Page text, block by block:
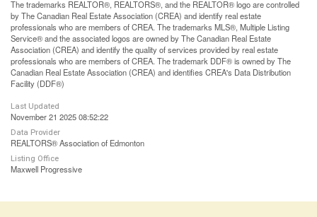
The trademarks REALTOR®, REALTORS®, and the REALTOR® logo are controlled
by The Canadian Real Estate Association (CREA) and identify real estate
professionals who are members of CREA. The trademarks MLS®, Multiple Listing
Service® and the associated logos are owned by The Canadian Real Estate
Association (CREA) and identify the quality of services provided by real estate
professionals who are members of CREA. The trademark DDF® is owned by The
Canadian Real Estate Association (CREA) and identifies CREA's Data Distribution
Facility (DDF®)
Last Updated
November 21 2025 08:52:22
Data Provider
REALTORS® Association of Edmonton
Listing Office
Maxwell Progressive